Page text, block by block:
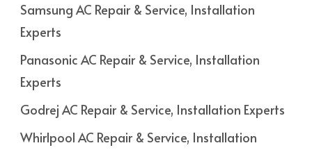
Samsung AC Repair & Service, Installation
Experts
Panasonic AC Repair & Service, Installation
Experts
Godrej AC Repair & Service, Installation Experts
Whirlpool AC Repair & Service, Installation